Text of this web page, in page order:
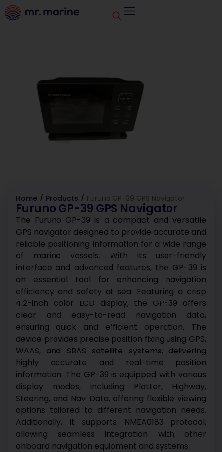
Home / Products / Furuno GP-39 GPS Navigator
Furuno GP-39 GPS Navigator
The Furuno GP-39 is a compact and versatile
GPS navigator designed to provide accurate and
reliable positioning information for a wide range
of marine vessels. With its user-friendly
interface and advanced features, the GP-39 is
an essential tool for enhancing navigation
efficiency and safety at sea. Featuring a crisp
4.2-inch color LCD display, the GP-39 offers
clear and easy-to-read navigation data,
ensuring quick and efficient operation. The
device provides precise position fixing using GPS,
WAAS, and SBAS satellite systems, delivering
highly accurate and real-time position
information. The GP-39 is equipped with various
display modes, including Plotter, Highway,
Steering, and Nav Data, offering flexible viewing
options tailored to different navigation needs.
Additionally, it supports NMEA0183 protocol,
allowing seamless integration with other
onboard navigation equipment and systems.